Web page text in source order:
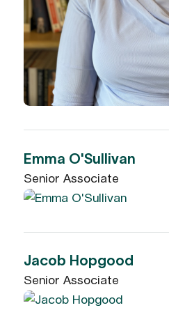
Emma O'Sullivan
Senior Associate
Jacob Hopgood
Senior Associate